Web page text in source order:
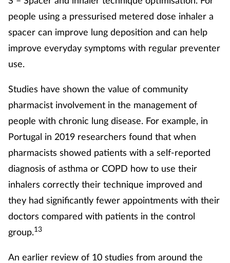
people using a pressurised metered dose inhaler a
spacer can improve lung deposition and can help
improve everyday symptoms with regular preventer
use.
Studies have shown the value of community
pharmacist involvement in the management of
people with chronic lung disease. For example, in
Portugal in 2019 researchers found that when
pharmacists showed patients with a self-reported
diagnosis of asthma or COPD how to use their
inhalers correctly their technique improved and
they had significantly fewer appointments with their
doctors compared with patients in the control
group.13
An earlier review of 10 studies from around the